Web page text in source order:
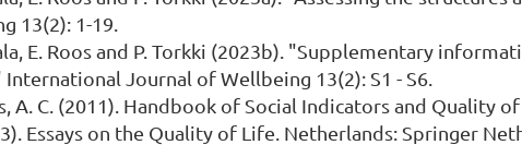
13(2): 1-19.
E. Roos and P. Torkki (2023b). "Supplementary
Journal of Wellbeing 13(2): S1 - S6.
A. C. (2011). Handbook of Social Indicators and Quality
Essays on the Quality of Life. Netherlands: Springer